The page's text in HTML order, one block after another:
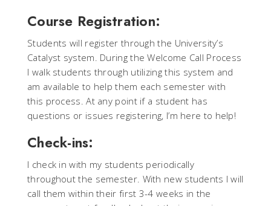
Course Registration:
Students will register through the University’s
Catalyst system. During the Welcome Call Process
I walk students through utilizing this system and
am available to help them each semester with
this process. At any point if a student has
questions or issues registering, I’m here to help!
Check-ins:
I check in with my students periodically
throughout the semester. With new students I will
call them within their first 3-4 weeks in the